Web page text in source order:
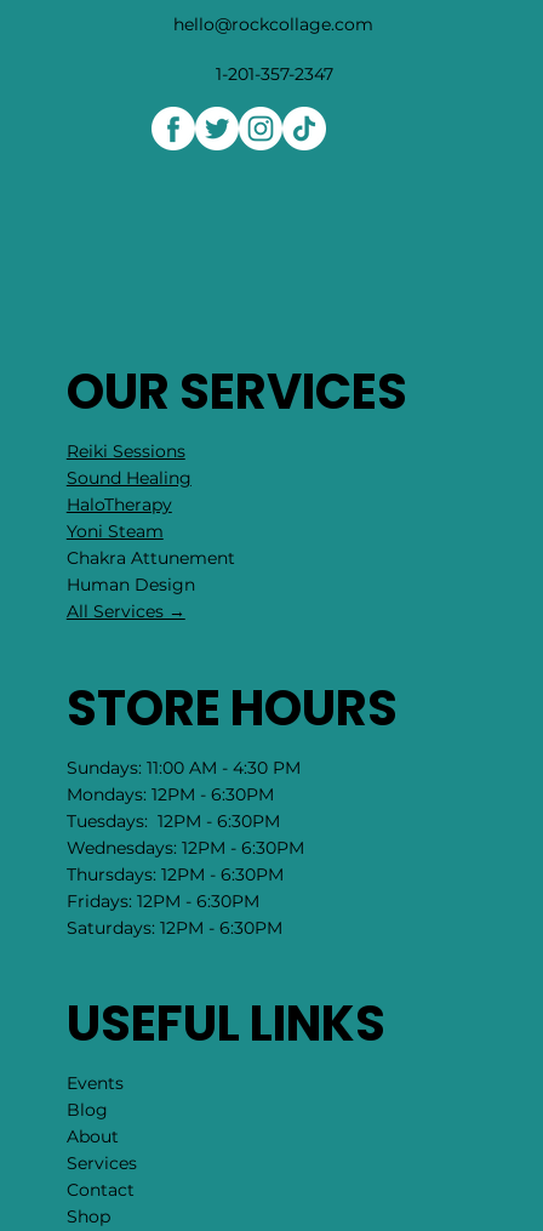
hello@rockcollage.com
1-201-357-2347
OUR SERVICES
Reiki Sessions
Sound Healing
HaloTherapy
Yoni Steam
Chakra Attunement
​Human Design
All Services →
STORE HOURS
Sundays: 11:00 AM - 4:30 PM
Mondays: 12PM - 6:30PM
Tuesdays: 12PM - 6:30PM
Wednesdays: 12PM - 6:30PM
Thursdays: 12PM - 6:30PM
Fridays: 12PM - 6:30PM
Saturdays: 12PM - 6:30PM
USEFUL LINKS
Events
Blog
About
Services
Contact
Shop